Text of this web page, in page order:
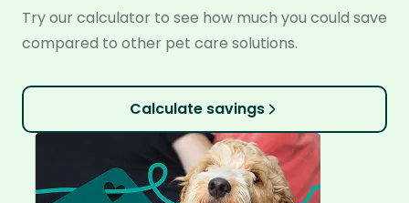
Try our calculator to see how much you could save
compared to other pet care solutions.
Calculate savings